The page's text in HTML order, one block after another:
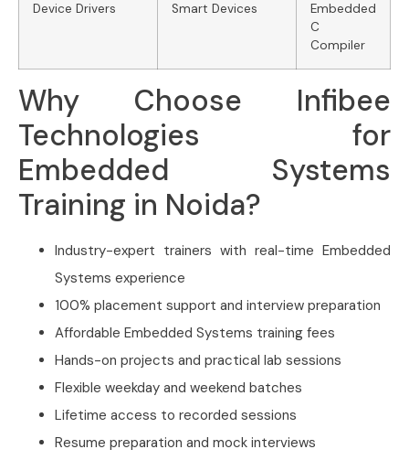
Device Drivers Smart Devices
Embedded
C
Compiler
Why Choose Infibee
Technologies for
Embedded Systems
Training in Noida?
Industry-expert trainers with real-time Embedded
Systems experience
100% placement support and interview preparation
Affordable Embedded Systems training fees
Hands-on projects and practical lab sessions
Flexible weekday and weekend batches
Lifetime access to recorded sessions
Resume preparation and mock interviews